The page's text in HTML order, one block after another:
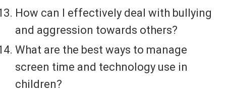
How can I effectively deal with bullying
and aggression towards others?
What are the best ways to manage
screen time and technology use in
children?